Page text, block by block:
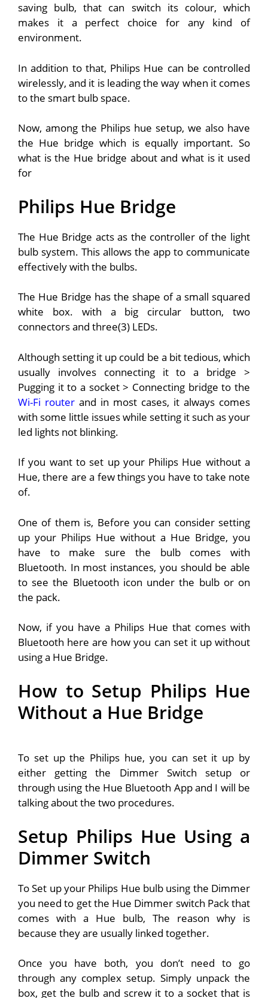
saving bulb, that can switch its colour, which
makes it a perfect choice for any kind of
environment.
In addition to that, Philips Hue can be controlled
wirelessly, and it is leading the way when it comes
to the smart bulb space.
Now, among the Philips hue setup, we also have
the Hue bridge which is equally important. So
what is the Hue bridge about and what is it used
for
Philips Hue Bridge
The Hue Bridge acts as the controller of the light
bulb system. This allows the app to communicate
effectively with the bulbs.
The Hue Bridge has the shape of a small squared
white box. with a big circular button, two
connectors and three(3) LEDs.
Although setting it up could be a bit tedious, which
usually involves connecting it to a bridge >
Pugging it to a socket > Connecting bridge to the
Wi-Fi router and in most cases, it always comes
with some little issues while setting it such as your
led lights not blinking.
If you want to set up your Philips Hue without a
Hue, there are a few things you have to take note
of.
One of them is, Before you can consider setting
up your Philips Hue without a Hue Bridge, you
have to make sure the bulb comes with
Bluetooth. In most instances, you should be able
to see the Bluetooth icon under the bulb or on
the pack.
Now, if you have a Philips Hue that comes with
Bluetooth here are how you can set it up without
using a Hue Bridge.
How to Setup Philips Hue
Without a Hue Bridge
To set up the Philips hue, you can set it up by
either getting the Dimmer Switch setup or
through using the Hue Bluetooth App and I will be
talking about the two procedures.
Setup Philips Hue Using a
Dimmer Switch
To Set up your Philips Hue bulb using the Dimmer
you need to get the Hue Dimmer switch Pack that
comes with a Hue bulb, The reason why is
because they are usually linked together.
Once you have both, you don’t need to go
through any complex setup. Simply unpack the
box, get the bulb and screw it to a socket that is